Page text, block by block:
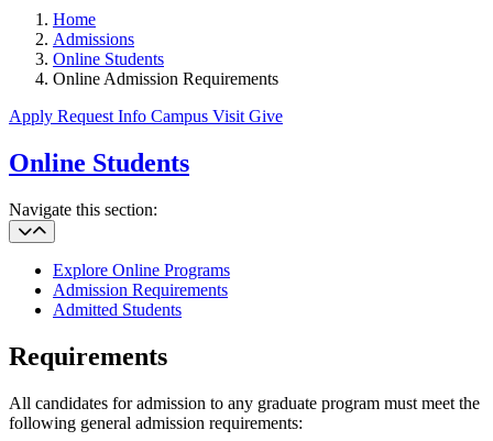
Home
Admissions
Online Students
Online Admission Requirements
Apply Request Info Campus Visit Give
Online Students
Navigate this section:
Explore Online Programs
Admission Requirements
Admitted Students
Requirements
All candidates for admission to any graduate program must meet the
following general admission requirements: